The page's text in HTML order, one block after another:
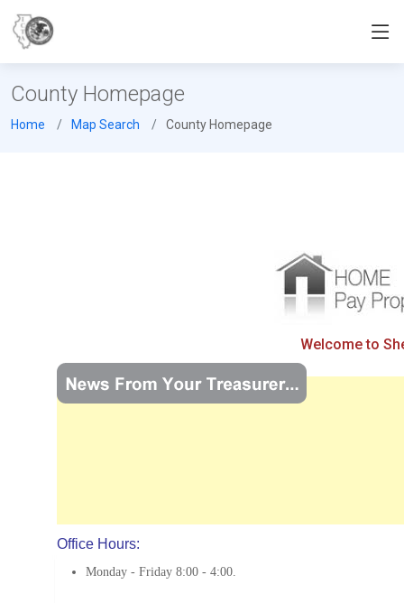
County Homepage
Home Map Search County Homepage
Welcome to
Office Hours:
Monday - Friday 8:00 - 4:00.